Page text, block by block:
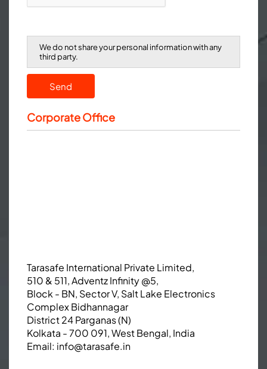
We do not share your personal information with any
third party.
Send
Corporate Office
Tarasafe International Private Limited,
510 & 511, Adventz Infinity @5,
Block - BN, Sector V, Salt Lake Electronics
Complex Bidhannagar
District 24 Parganas (N)
Kolkata - 700 091, West Bengal, India
Email: info@tarasafe.in